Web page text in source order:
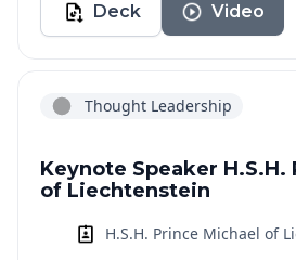
Deck Video
Thought Leadership
Keynote Speaker H.S.H.
of Liechtenstein
H.S.H. Prince Michael of